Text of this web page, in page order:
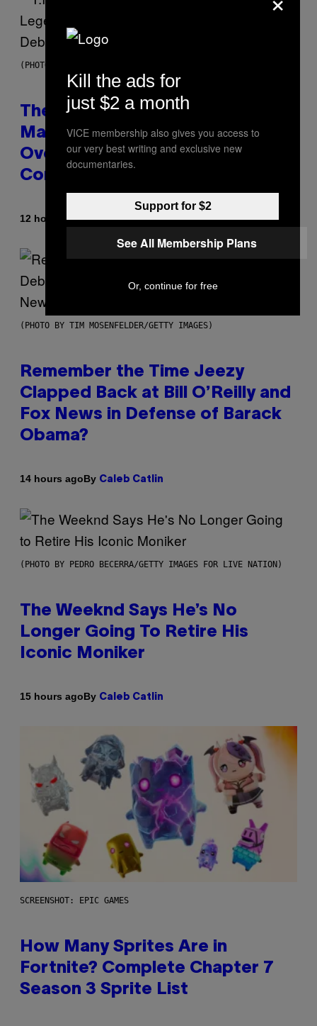
(PHOTO BY JOHNNY NUNEZ/WIREIMAGE)
The 90s Hip-Hop Legend Who
Made T.I. Delay His Debut Album
Over 20 Years Ago: ‘I Definitely
Conceded’
12 hours agoByCaleb Catlin
(PHOTO BY TIM MOSENFELDER/GETTY IMAGES)
Remember the Time Jeezy
Clapped Back at Bill O’Reilly and
Fox News in Defense of Barack
Obama?
14 hours agoBy Caleb Catlin
(PHOTO BY PEDRO BECERRA/GETTY IMAGES FOR LIVE NATION)
The Weeknd Says He’s No
Longer Going To Retire His
Iconic Moniker
15 hours agoBy Caleb Catlin
SCREENSHOT: EPIC GAMES
How Many Sprites Are in
Fortnite? Complete Chapter 7
Season 3 Sprite List
Kill the ads for
just $2 a month
VICE membership also gives you access to
our very best writing and exclusive new
documentaries.
Support for $2
See All Membership Plans
Or, continue for free